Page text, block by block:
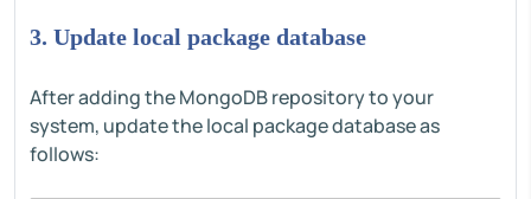
3. Update local package database
After adding the MongoDB repository to your
system, update the local package database as
follows: